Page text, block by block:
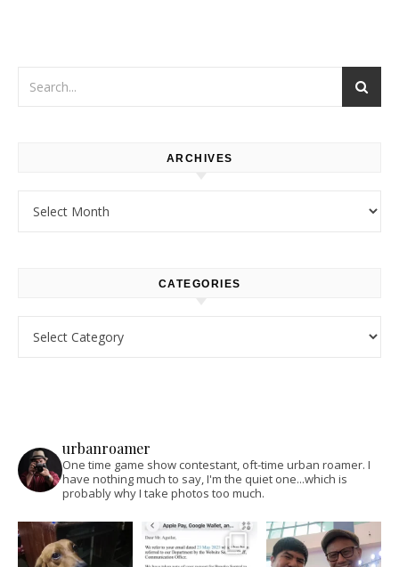
ARCHIVES
CATEGORIES
urbanroamer
One time game show contestant, oft-time urban roamer. I
have nothing much to say, I'm the quiet one...which is
probably why I take photos too much.